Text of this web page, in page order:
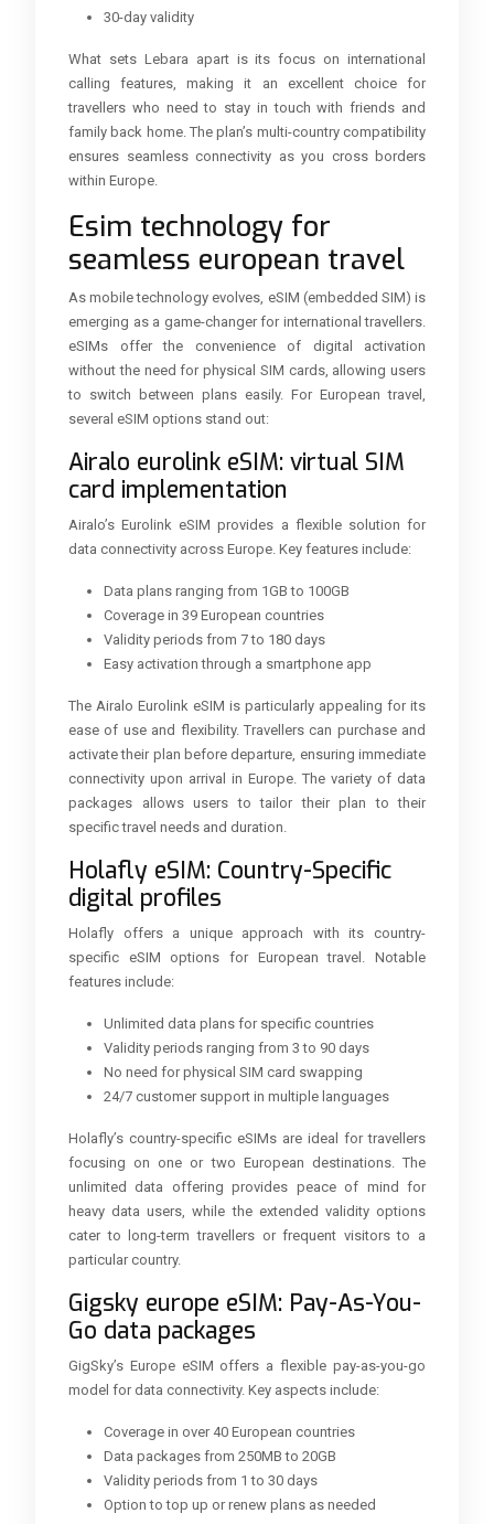
30-day validity
What sets Lebara apart is its focus on international
calling features, making it an excellent choice for
travellers who need to stay in touch with friends and
family back home. The plan’s multi-country compatibility
ensures seamless connectivity as you cross borders
within Europe.
Esim technology for
seamless european travel
As mobile technology evolves, eSIM (embedded SIM) is
emerging as a game-changer for international travellers.
eSIMs offer the convenience of digital activation
without the need for physical SIM cards, allowing users
to switch between plans easily. For European travel,
several eSIM options stand out:
Airalo eurolink eSIM: virtual SIM
card implementation
Airalo’s Eurolink eSIM provides a flexible solution for
data connectivity across Europe. Key features include:
Data plans ranging from 1GB to 100GB
Coverage in 39 European countries
Validity periods from 7 to 180 days
Easy activation through a smartphone app
The Airalo Eurolink eSIM is particularly appealing for its
ease of use and flexibility. Travellers can purchase and
activate their plan before departure, ensuring immediate
connectivity upon arrival in Europe. The variety of data
packages allows users to tailor their plan to their
specific travel needs and duration.
Holafly eSIM: Country-Specific
digital profiles
Holafly offers a unique approach with its country-
specific eSIM options for European travel. Notable
features include:
Unlimited data plans for specific countries
Validity periods ranging from 3 to 90 days
No need for physical SIM card swapping
24/7 customer support in multiple languages
Holafly’s country-specific eSIMs are ideal for travellers
focusing on one or two European destinations. The
unlimited data offering provides peace of mind for
heavy data users, while the extended validity options
cater to long-term travellers or frequent visitors to a
particular country.
Gigsky europe eSIM: Pay-As-You-
Go data packages
GigSky’s Europe eSIM offers a flexible pay-as-you-go
model for data connectivity. Key aspects include:
Coverage in over 40 European countries
Data packages from 250MB to 20GB
Validity periods from 1 to 30 days
Option to top up or renew plans as needed